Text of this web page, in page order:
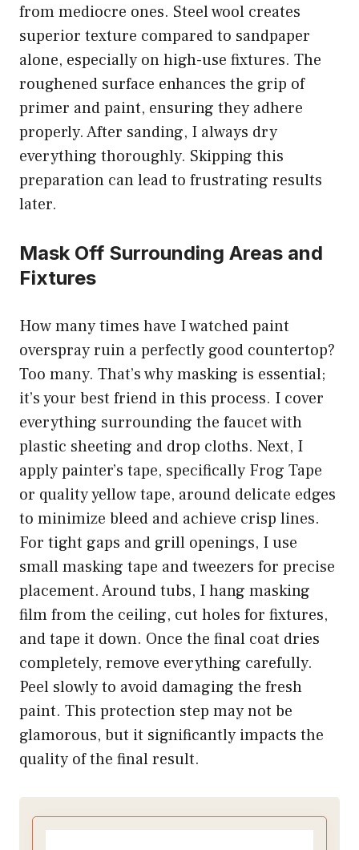
from mediocre ones. Steel wool creates
superior texture compared to sandpaper
alone, especially on high-use fixtures. The
roughened surface enhances the grip of
primer and paint, ensuring they adhere
properly. After sanding, I always dry
everything thoroughly. Skipping this
preparation can lead to frustrating results
later.
Mask Off Surrounding Areas and
Fixtures
How many times have I watched paint
overspray ruin a perfectly good countertop?
Too many. That’s why masking is essential;
it’s your best friend in this process. I cover
everything surrounding the faucet with
plastic sheeting and drop cloths. Next, I
apply painter’s tape, specifically Frog Tape
or quality yellow tape, around delicate edges
to minimize bleed and achieve crisp lines.
For tight gaps and grill openings, I use
small masking tape and tweezers for precise
placement. Around tubs, I hang masking
film from the ceiling, cut holes for fixtures,
and tape it down. Once the final coat dries
completely, remove everything carefully.
Peel slowly to avoid damaging the fresh
paint. This protection step may not be
glamorous, but it significantly impacts the
quality of the final result.